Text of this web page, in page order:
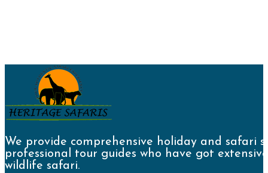
We provide comprehensive holiday and safari
professional tour guides who have got
wildlife safari.